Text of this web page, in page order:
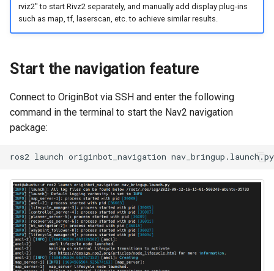
rviz2" to start Rivz2 separately, and manually add display plug-ins
such as map, tf, laserscan, etc. to achieve similar results.
Start the navigation feature
Connect to OriginBot via SSH and enter the following
command in the terminal to start the Nav2 navigation
package:
ros2 launch originbot_navigation